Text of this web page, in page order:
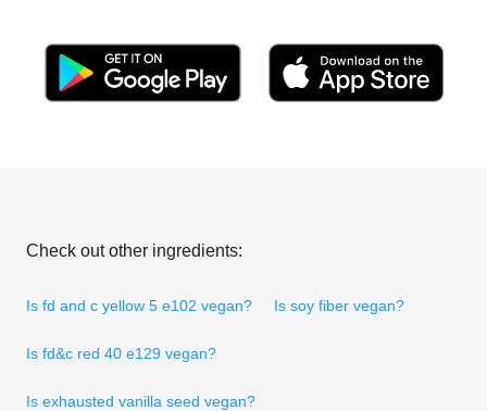
Check out other ingredients:
Is fd and c yellow 5 e102 vegan? Is soy fiber vegan?
Is fd&c red 40 e129 vegan?
Is exhausted vanilla seed vegan?